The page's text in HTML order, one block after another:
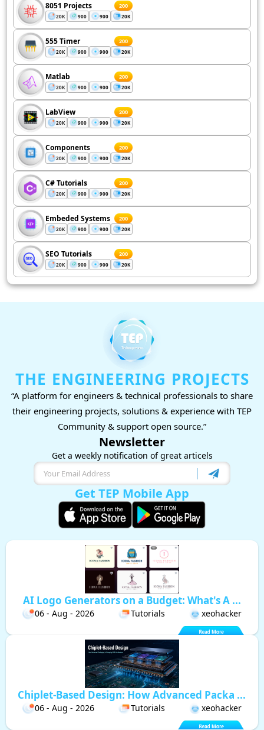
8051 Projects 200
20K 900 900 20K
555 Timer 200
20K 900 900 20K
Matlab 200
20K 900 900 20K
LabView 200
20K 900 900 20K
Components 200
20K 900 900 20K
C# Tutorials 200
20K 900 900 20K
Embeded Systems 200
20K 900 900 20K
SEO Tutorials 200
20K 900 900 20K
THE ENGINEERING PROJECTS
“A platform for engineers & technical professionals to share
their engineering projects, solutions & experience with TEP
Community & support open source.”
Newsletter
Get a weekly notification of great articels
Get TEP Mobile App
AI Logo Generators on a Budget: What's A ...
06 - Aug - 2026 Tutorials xeohacker
Chiplet-Based Design: How Advanced Packa ...
06 - Aug - 2026 Tutorials xeohacker